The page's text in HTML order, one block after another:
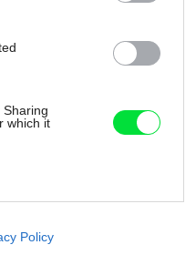
which it
like cookies on
Policy